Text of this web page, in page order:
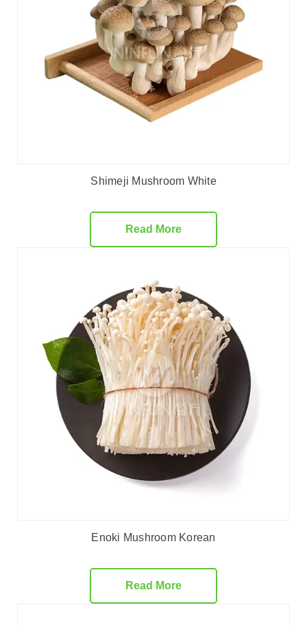
Shimeji Mushroom White
Read More
Enoki Mushroom Korean
Read More